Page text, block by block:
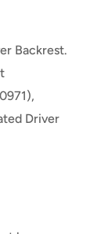
Backrest.
Driver